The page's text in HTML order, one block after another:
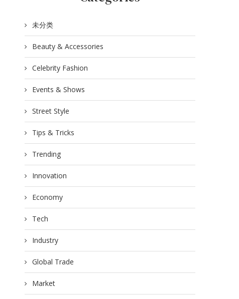
未分类
Beauty & Accessories
Celebrity Fashion
Events & Shows
Street Style
Tips & Tricks
Trending
Innovation
Economy
Tech
Industry
Global Trade
Market